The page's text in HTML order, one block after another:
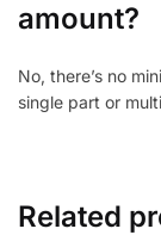
amount?
No, there’s no
single part or
Related